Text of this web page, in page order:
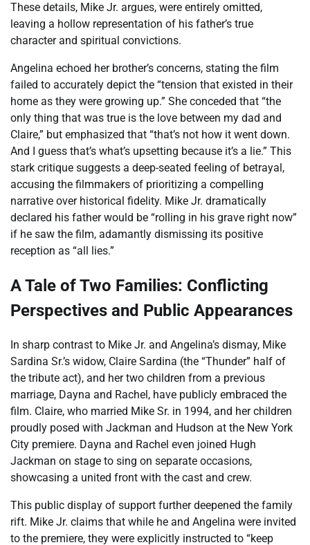
These details, Mike Jr. argues, were entirely omitted,
leaving a hollow representation of his father’s true
character and spiritual convictions.
Angelina echoed her brother’s concerns, stating the film
failed to accurately depict the “tension that existed in their
home as they were growing up.” She conceded that “the
only thing that was true is the love between my dad and
Claire,” but emphasized that “that’s not how it went down.
And I guess that’s what’s upsetting because it’s a lie.” This
stark critique suggests a deep-seated feeling of betrayal,
accusing the filmmakers of prioritizing a compelling
narrative over historical fidelity. Mike Jr. dramatically
declared his father would be “rolling in his grave right now”
if he saw the film, adamantly dismissing its positive
reception as “all lies.”
A Tale of Two Families: Conflicting
Perspectives and Public Appearances
In sharp contrast to Mike Jr. and Angelina’s dismay, Mike
Sardina Sr.’s widow, Claire Sardina (the “Thunder” half of
the tribute act), and her two children from a previous
marriage, Dayna and Rachel, have publicly embraced the
film. Claire, who married Mike Sr. in 1994, and her children
proudly posed with Jackman and Hudson at the New York
City premiere. Dayna and Rachel even joined Hugh
Jackman on stage to sing on separate occasions,
showcasing a united front with the cast and crew.
This public display of support further deepened the family
rift. Mike Jr. claims that while he and Angelina were invited
to the premiere, they were explicitly instructed to “keep